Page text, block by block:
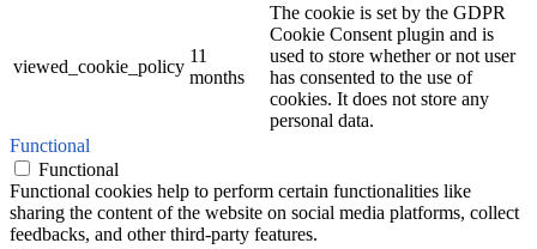
viewed_cookie_policy
11
months
The cookie is set by the GDPR
Cookie Consent plugin and is
used to store whether or not user
has consented to the use of
cookies. It does not store any
personal data.
Functional
Functional
Functional cookies help to perform certain functionalities like
sharing the content of the website on social media platforms, collect
feedbacks, and other third-party features.